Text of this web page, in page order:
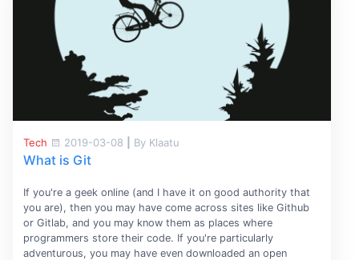
Tech 2019-03-08 By Klaatu
What is Git
If you're a geek online (and I have it on good authority that
you are), then you may have come across sites like Github
or Gitlab, and you may know them as places where
programmers store their code. If you're particularly
adventurous, you may have even downloaded an open